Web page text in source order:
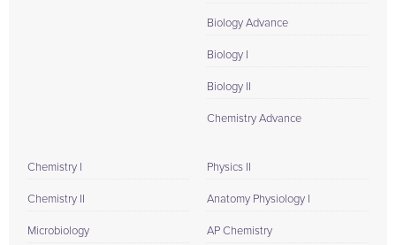
Biology Advance
Biology I
Biology II
Chemistry Advance
Chemistry I
Chemistry II
Microbiology
Physics II
Anatomy Physiology I
AP Chemistry